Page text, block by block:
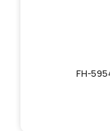
FH-